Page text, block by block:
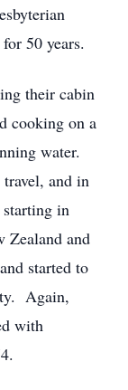
50 years.
their cabin
cooking on a
water.
and in
in
Zealand and
started to
Again,
with